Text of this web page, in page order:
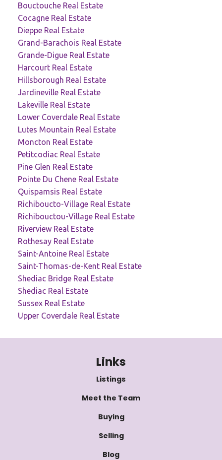
Bouctouche Real Estate
Cocagne Real Estate
Dieppe Real Estate
Grand-Barachois Real Estate
Grande-Digue Real Estate
Harcourt Real Estate
Hillsborough Real Estate
Jardineville Real Estate
Lakeville Real Estate
Lower Coverdale Real Estate
Lutes Mountain Real Estate
Moncton Real Estate
Petitcodiac Real Estate
Pine Glen Real Estate
Pointe Du Chene Real Estate
Quispamsis Real Estate
Richiboucto-Village Real Estate
Richibouctou-Village Real Estate
Riverview Real Estate
Rothesay Real Estate
Saint-Antoine Real Estate
Saint-Thomas-de-Kent Real Estate
Shediac Bridge Real Estate
Shediac Real Estate
Sussex Real Estate
Upper Coverdale Real Estate
Links
Listings
Meet the Team
Buying
Selling
Blog